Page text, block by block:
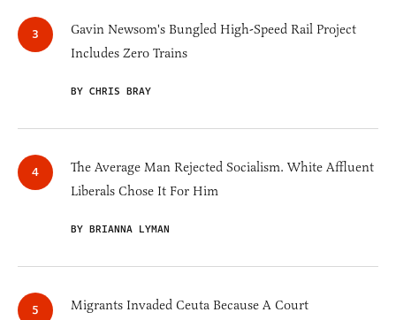
Gavin Newsom's Bungled High-Speed Rail Project
Includes Zero Trains
BY CHRIS BRAY
The Average Man Rejected Socialism. White Affluent
Liberals Chose It For Him
BY BRIANNA LYMAN
Migrants Invaded Ceuta Because A Court